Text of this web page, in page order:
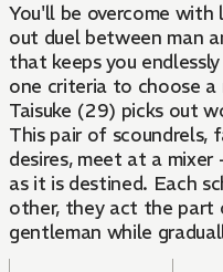
You'll be overcome
out duel between man
that keeps you
one criteria to choose a
Taisuke (29) picks out
This pair of
desires, meet at a
as it is destined. Each
other, they act the part
gentleman while